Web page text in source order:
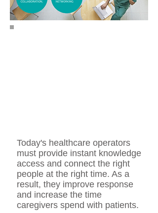
Today's healthcare operators
must provide instant knowledge
access and connect the right
people at the right time. As a
result, they improve response
and increase the time
caregivers spend with patients.